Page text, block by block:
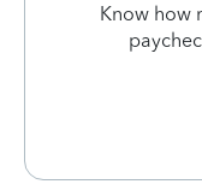
Know how